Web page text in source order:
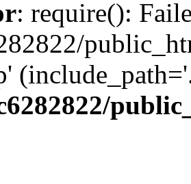
: require():